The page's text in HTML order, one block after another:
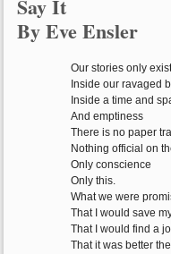
Say It
By Eve Ensler
Our stories only
Inside our ravaged
Inside a time and
And emptiness
There is no paper
Nothing official on
Only conscience
Only this.
What we were
That I would save
That I would find a
That it was better